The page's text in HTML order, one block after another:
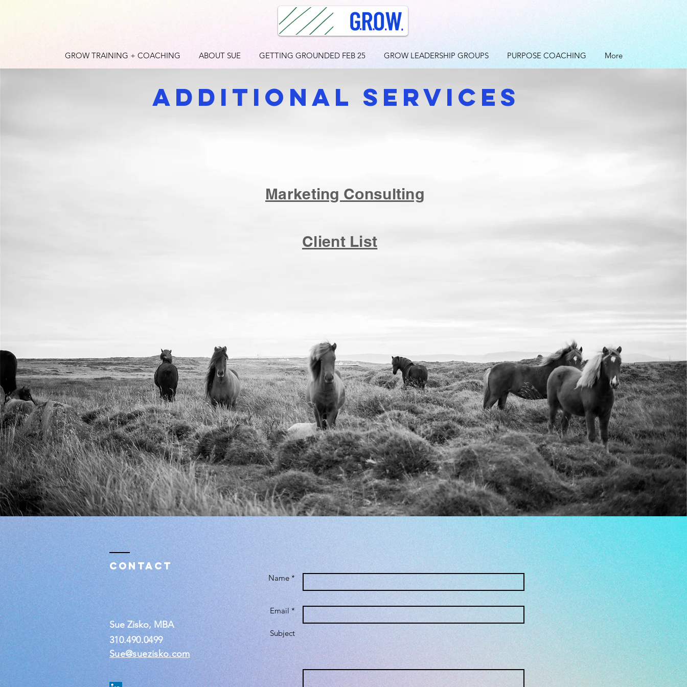
GROW TRAINING + COACHING ABOUT SUE GETTING GROUNDED FEB 25 GROW LEADERSHIP GROUPS PURPOSE COACHING More
Additional sERVICES
Marketing Consulting
Client List
Contact
Sue Zisko, MBA
310.490.0499
Sue@suezisko.com
Name *
Email *
Subject